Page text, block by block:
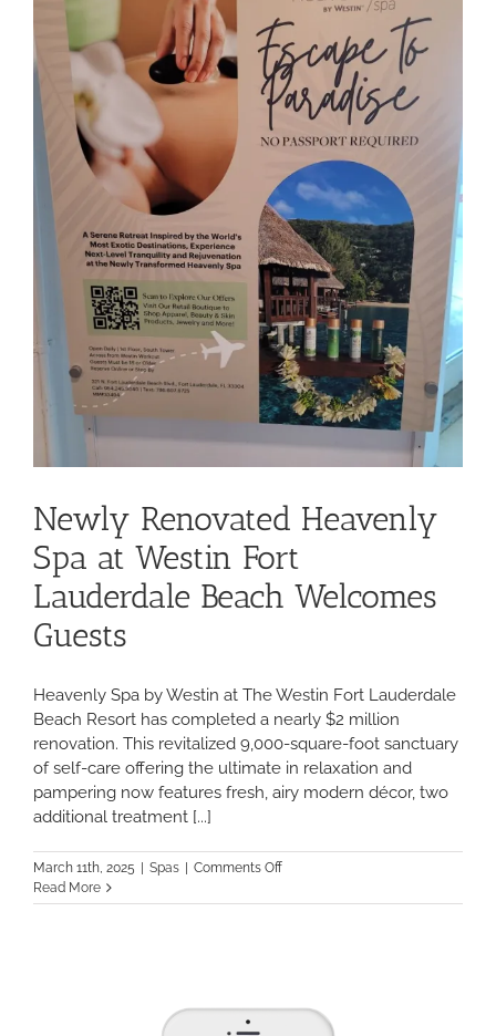
Newly Renovated Heavenly
Spa at Westin Fort
Lauderdale Beach Welcomes
Guests
Heavenly Spa by Westin at The Westin Fort Lauderdale
Beach Resort has completed a nearly $2 million
renovation. This revitalized 9,000-square-foot sanctuary
of self-care offering the ultimate in relaxation and
pampering now features fresh, airy modern décor, two
additional treatment [...]
March 11th, 2025 | Spas | Comments Offon
Renovated
Fort
Lauderdale
Read More